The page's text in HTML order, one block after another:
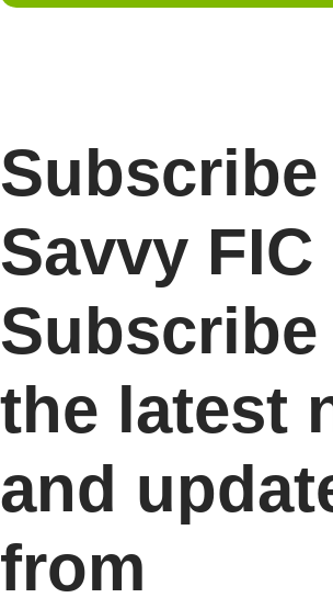
Subscribe
Savvy FIC
the latest
and
from